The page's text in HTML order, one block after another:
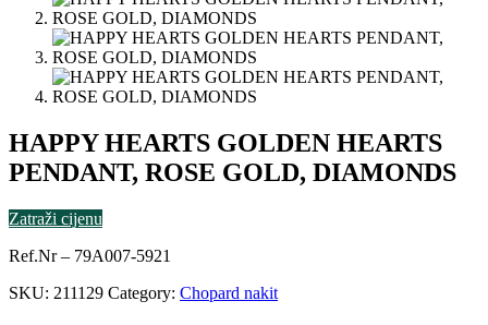
HAPPY HEARTS GOLDEN HEARTS
PENDANT, ROSE GOLD, DIAMONDS
Zatraži cijenu
Ref.Nr – 79A007-5921
SKU: 211129 Category: Chopard nakit